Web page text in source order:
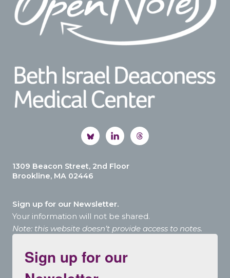
1309 Beacon Street, 2nd Floor
Brookline, MA 02446
Sign up for our Newsletter.
Your information will not be shared.
Note: this website doesn’t provide access to notes.
Sign up for our